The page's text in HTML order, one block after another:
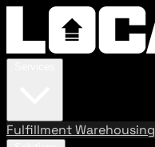
FulfillmentWarehousing